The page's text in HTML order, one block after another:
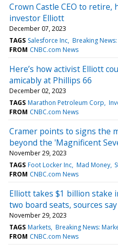
Crown Castle CEO to retire,
investor Elliott
December 07, 2023
TAGS Salesforce Inc Breaking
FROM CNBC.com News
Here’s how activist Elliott
amicably at Phillips 66
December 02, 2023
TAGS Marathon Petroleum Corp
FROM CNBC.com News
Cramer points to signs the
beyond the 'Magnificent
November 29, 2023
TAGS Foot Locker Inc Mad Money
FROM CNBC.com News
Elliott takes $1 billion stake
two board seats, sources say
November 29, 2023
TAGS Markets Breaking News:
FROM CNBC.com News